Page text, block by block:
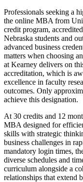
Professionals seeking a
the online MBA from
credit program,
Nebraska students and
advanced business
matters when choosing
at Kearney delivers on
accreditation, which is
excellence in faculty
outcomes. Only
achieve this designation.
At 30 credits and 12
MBA designed for
skills with strategic
business challenges in
mandatory login times,
diverse schedules and
curriculum alongside a
relationships that extend